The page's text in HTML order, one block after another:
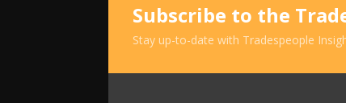
Subscribe to the
Stay up-to-date with Tradespeople